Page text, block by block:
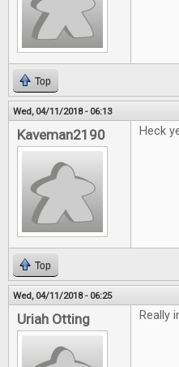
Top
Wed, 04/11/2018 - 06:13
Kaveman2190 Heck
Top
Wed, 04/11/2018 - 06:25
Uriah Otting Really